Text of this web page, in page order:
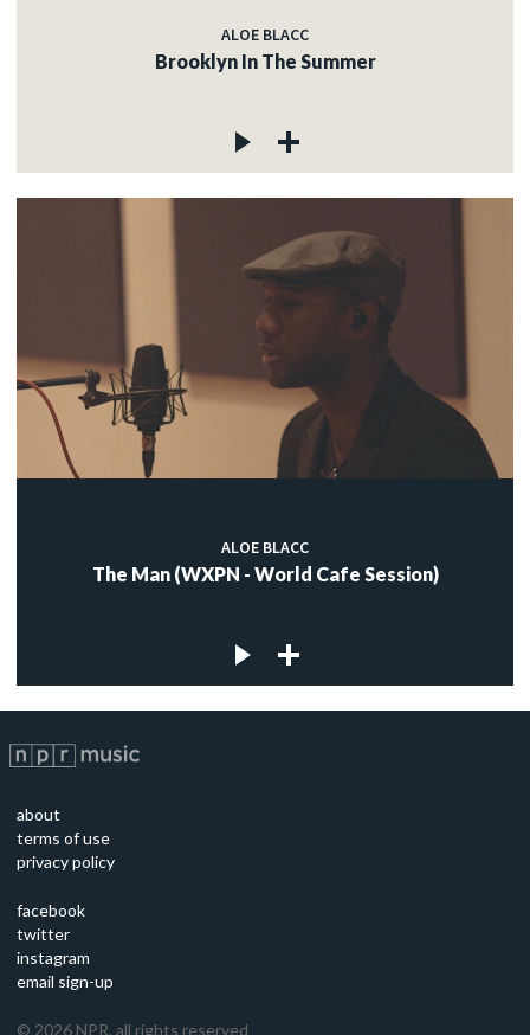
ALOE BLACC
Brooklyn In The Summer
ALOE BLACC
The Man (WXPN - World Cafe Session)
about
terms of use
privacy policy
facebook
twitter
instagram
email sign-up
© 2026 NPR, all rights reserved